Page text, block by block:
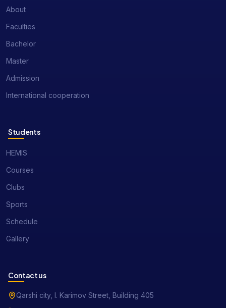
About
Faculties
Bachelor
Master
Admission
International cooperation
Students
HEMIS
Courses
Clubs
Sports
Schedule
Gallery
Contact us
Qarshi city, I. Karimov Street, Building 405